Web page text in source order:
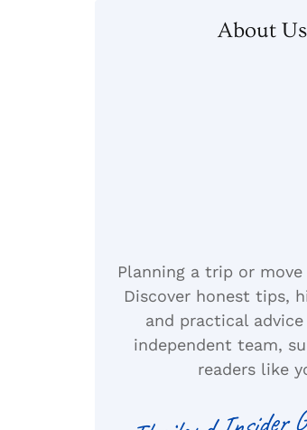
About Us
Planning a trip or
Discover honest tips,
and practical
independent team,
readers like